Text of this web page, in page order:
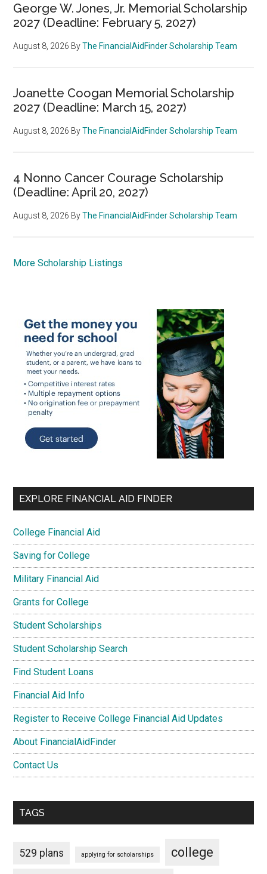
George W. Jones, Jr. Memorial Scholarship
2027 (Deadline: February 5, 2027)
August 8, 2026 ByThe FinancialAidFinder Scholarship Team
Joanette Coogan Memorial Scholarship
2027 (Deadline: March 15, 2027)
August 8, 2026 ByThe FinancialAidFinder Scholarship Team
4 Nonno Cancer Courage Scholarship
(Deadline: April 20, 2027)
August 8, 2026 ByThe FinancialAidFinder Scholarship Team
More Scholarship Listings
EXPLORE FINANCIAL AID FINDER
College Financial Aid
Saving for College
Military Financial Aid
Grants for College
Student Scholarships
Student Scholarship Search
Find Student Loans
Financial Aid Info
Register to Receive College Financial Aid Updates
About FinancialAidFinder
Contact Us
TAGS
529 plans applying for scholarships college